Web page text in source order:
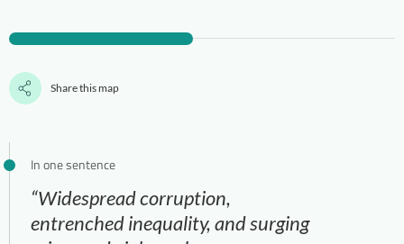
Share this map
In one sentence
“Widespread corruption,
entrenched inequality, and surging